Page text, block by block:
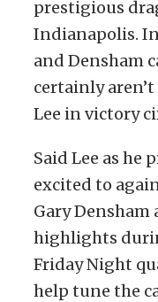
prestigious
Indianapolis.
and Densham
certainly
Lee in victory
Said Lee as he
excited to
Gary Densham
highlights
Friday Night
help tune the